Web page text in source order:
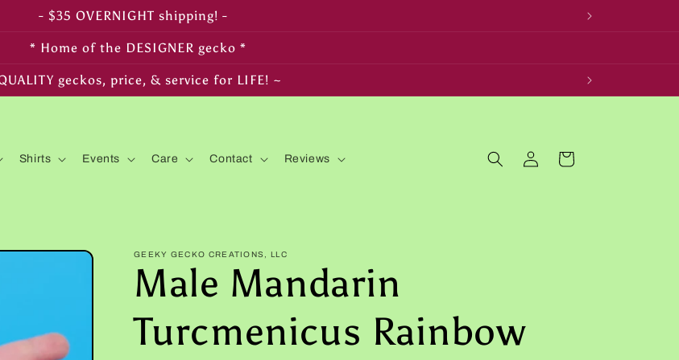
- FREE SHIPPING on $350+ orders! -
* Home of the DESIGNER gecko *
~ LIVE arrival & HEALTH guaranteed! ~
Shirts Events Care Contact Reviews
in
Cart
GEEKY GECKO CREATIONS, LLC
Male Mandarin
Turcmenicus Rainbow